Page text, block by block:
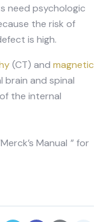
need psychologic
the risk of
is high.
(CT) and magnetic
brain and spinal
the internal
Manual ” for